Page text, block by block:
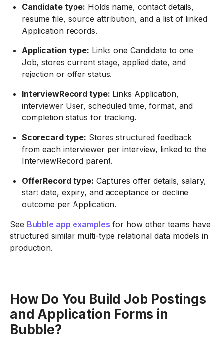
Candidate type: Holds name, contact details,
resume file, source attribution, and a list of linked
Application records.
Application type: Links one Candidate to one
Job, stores current stage, applied date, and
rejection or offer status.
InterviewRecord type: Links Application,
interviewer User, scheduled time, format, and
completion status for tracking.
Scorecard type: Stores structured feedback
from each interviewer per interview, linked to the
InterviewRecord parent.
OfferRecord type: Captures offer details, salary,
start date, expiry, and acceptance or decline
outcome per Application.
See Bubble app examples for how other teams have
structured similar multi-type relational data models in
production.
How Do You Build Job Postings
and Application Forms in
Bubble?